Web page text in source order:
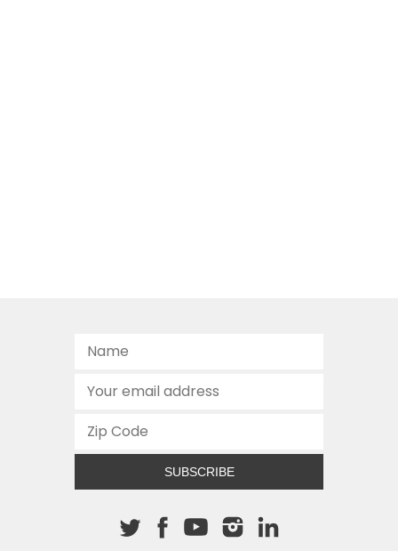
SUBSCRIBE